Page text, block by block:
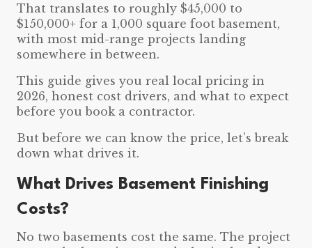
That translates to roughly $45,000 to
$150,000+ for a 1,000 square foot basement,
with most mid-range projects landing
somewhere in between.
This guide gives you real local pricing in
2026, honest cost drivers, and what to expect
before you book a contractor.
But before we can know the price, let’s break
down what drives it.
What Drives Basement Finishing
Costs?
No two basements cost the same. The project